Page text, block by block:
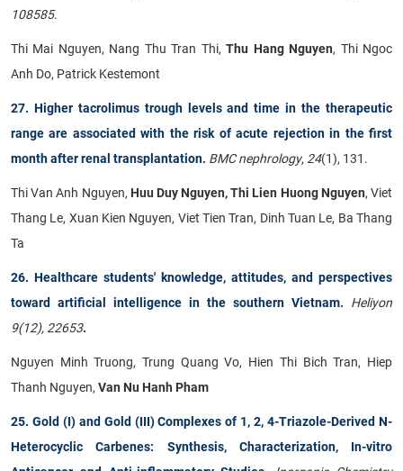
108585.
Thi Mai Nguyen, Nang Thu Tran Thi,Thu Hang Nguyen, Thi Ngoc
Anh Do, Patrick Kestemont
27. Higher tacrolimus trough levels and time in the therapeutic
range are associated with the risk of acute rejection in the first
month after renal transplantation. BMC nephrology, 24(1), 131.
Thi Van Anh Nguyen, Huu Duy Nguyen, Thi Lien Huong Nguyen, Viet
Thang Le, Xuan Kien Nguyen, Viet Tien Tran, Dinh Tuan Le, Ba Thang
Ta
26. Healthcare students' knowledge, attitudes, and perspectives
toward artificial intelligence in the southern Vietnam. Heliyon
9(12), 22653.
Nguyen Minh Truong, Trung Quang Vo, Hien Thi Bich Tran, Hiep
Thanh Nguyen, Van Nu Hanh Pham
25. Gold (I) and Gold (III) Complexes of 1, 2, 4-Triazole-Derived N-
Heterocyclic Carbenes: Synthesis, Characterization, In-vitro